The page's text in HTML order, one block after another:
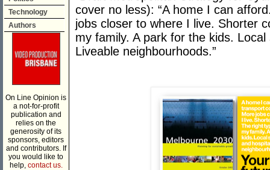
Technology
Authors
On Line Opinion is
a not-for-profit
publication and
relies on the
generosity of its
sponsors, editors
and contributors. If
you would like to
help, contact us.
cover no less): “A home I can
jobs closer to where I live. Shorter
my family. A park for the kids.
Liveable neighbourhoods.”